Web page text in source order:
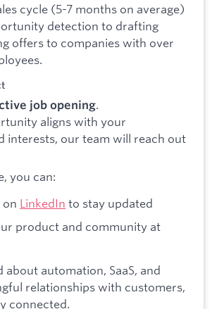
cycle (5-7 months on average)
detection to drafting
offers to companies with over
job opening.
aligns with your
interests, our team will reach out
you can:
on LinkedIn to stay updated
product and community at
about automation, SaaS, and
relationships with customers,
connected.